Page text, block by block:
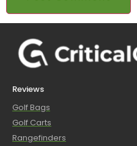
Reviews
Golf Bags
Golf Carts
Rangefinders